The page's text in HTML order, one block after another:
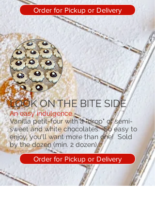
Order for Pickup or Delivery
LOOK ON THE BITE SIDE
An easy indulgence.
Vanilla petit-four with a "drop" of semi-
sweet and white chocolates. So easy to
enjoy, you'll want more than one! Sold
by the dozen (min. 2 dozen).
Order for Pickup or Delivery